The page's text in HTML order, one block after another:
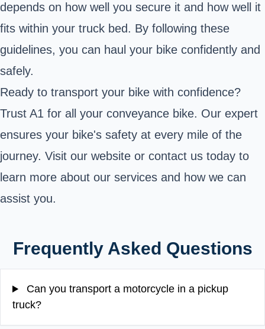
depends on how well you secure it and how well it
fits within your truck bed. By following these
guidelines, you can haul your bike confidently and
safely.
Ready to transport your bike with confidence?
Trust A1 for all your conveyance bike. Our expert
ensures your bike's safety at every mile of the
journey. Visit our website or contact us today to
learn more about our services and how we can
assist you.
Frequently Asked Questions
Can you transport a motorcycle in a pickup
truck?